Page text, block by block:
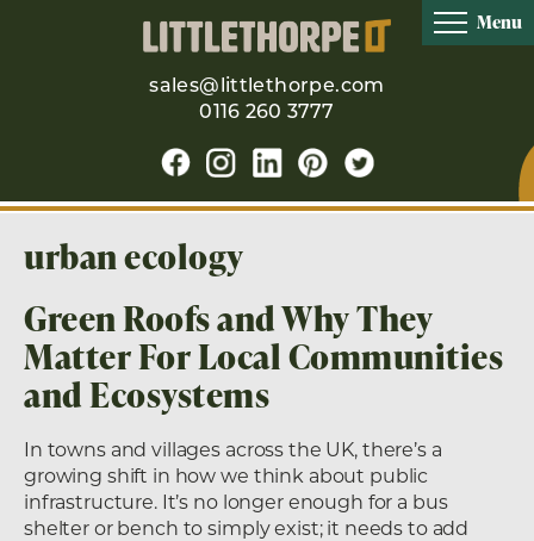
sales@littlethorpe.com
0116 260 3777
Menu
urban ecology
Green Roofs and Why They
Matter For Local Communities
and Ecosystems
In towns and villages across the UK, there’s a
growing shift in how we think about public
infrastructure. It’s no longer enough for a bus
shelter or bench to simply exist; it needs to add